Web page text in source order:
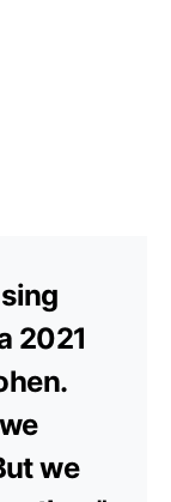
2021
we